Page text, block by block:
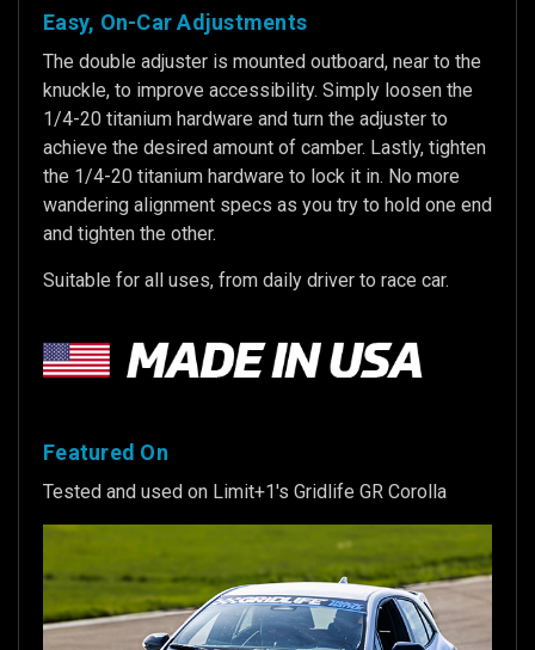
Easy, On-Car Adjustments
The double adjuster is mounted outboard, near to the
knuckle, to improve accessibility. Simply loosen the
1/4-20 titanium hardware and turn the adjuster to
achieve the desired amount of camber. Lastly, tighten
the 1/4-20 titanium hardware to lock it in. No more
wandering alignment specs as you try to hold one end
and tighten the other.
Suitable for all uses, from daily driver to race car.
Featured On
Tested and used on Limit+1's Gridlife GR Corolla